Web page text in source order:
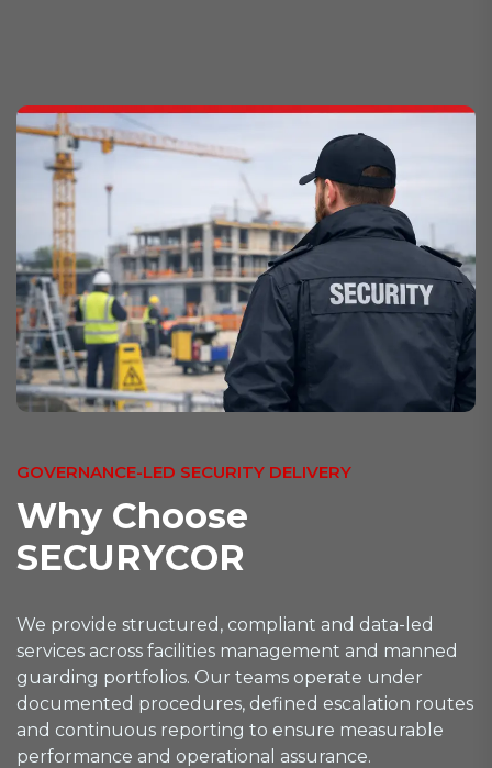
GOVERNANCE-LED SECURITY DELIVERY
Why Choose
SECURYCOR
We provide structured, compliant and data-led
services across facilities management and manned
guarding portfolios. Our teams operate under
documented procedures, defined escalation routes
and continuous reporting to ensure measurable
performance and operational assurance.